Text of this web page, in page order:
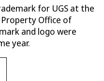
for UGS at the
Office of
and logo were
year.